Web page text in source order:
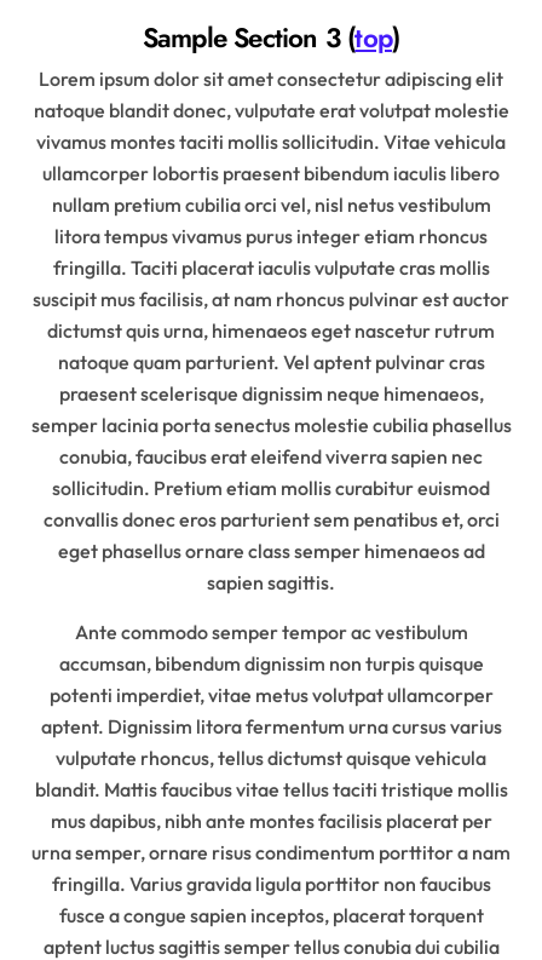
Sample Section 3 (top)
Lorem ipsum dolor sit amet consectetur adipiscing elit
natoque blandit donec, vulputate erat volutpat molestie
vivamus montes taciti mollis sollicitudin. Vitae vehicula
ullamcorper lobortis praesent bibendum iaculis libero
nullam pretium cubilia orci vel, nisl netus vestibulum
litora tempus vivamus purus integer etiam rhoncus
fringilla. Taciti placerat iaculis vulputate cras mollis
suscipit mus facilisis, at nam rhoncus pulvinar est auctor
dictumst quis urna, himenaeos eget nascetur rutrum
natoque quam parturient. Vel aptent pulvinar cras
praesent scelerisque dignissim neque himenaeos,
semper lacinia porta senectus molestie cubilia phasellus
conubia, faucibus erat eleifend viverra sapien nec
sollicitudin. Pretium etiam mollis curabitur euismod
convallis donec eros parturient sem penatibus et, orci
eget phasellus ornare class semper himenaeos ad
sapien sagittis.
Ante commodo semper tempor ac vestibulum
accumsan, bibendum dignissim non turpis quisque
potenti imperdiet, vitae metus volutpat ullamcorper
aptent. Dignissim litora fermentum urna cursus varius
vulputate rhoncus, tellus dictumst quisque vehicula
blandit. Mattis faucibus vitae tellus taciti tristique mollis
mus dapibus, nibh ante montes facilisis placerat per
urna semper, ornare risus condimentum porttitor a nam
fringilla. Varius gravida ligula porttitor non faucibus
fusce a congue sapien inceptos, placerat torquent
aptent luctus sagittis semper tellus conubia dui cubilia